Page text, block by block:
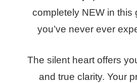
completely NEW in this
you’ve never ever
The silent heart offers
and true clarity. Your